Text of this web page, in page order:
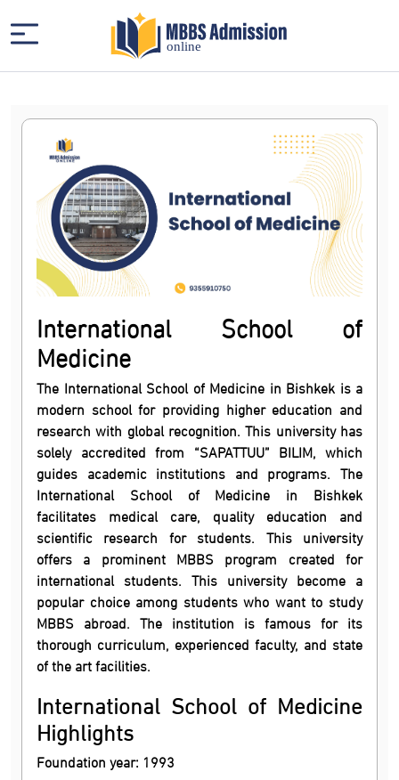
International School of
Medicine
The International School of Medicine in Bishkek is a
modern school for providing higher education and
research with global recognition. This university has
solely accredited from “SAPATTUU” BILIM, which
guides academic institutions and programs. The
International School of Medicine in Bishkek
facilitates medical care, quality education and
scientific research for students. This university
offers a prominent MBBS program created for
international students. This university become a
popular choice among students who want to study
MBBS abroad. The institution is famous for its
thorough curriculum, experienced faculty, and state
of the art facilities.
International School of Medicine
Highlights
Foundation year: 1993